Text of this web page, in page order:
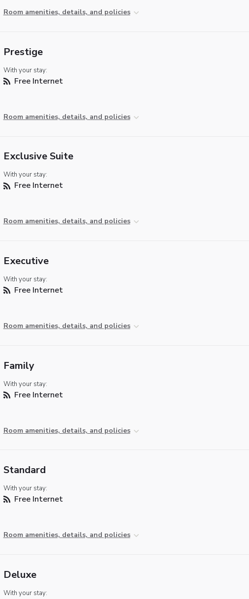
Room amenities, details, and policies
Prestige
With your stay:
Free Internet
Room amenities, details, and policies
Exclusive Suite
With your stay:
Free Internet
Room amenities, details, and policies
Executive
With your stay:
Free Internet
Room amenities, details, and policies
Family
With your stay:
Free Internet
Room amenities, details, and policies
Standard
With your stay:
Free Internet
Room amenities, details, and policies
Deluxe
With your stay: